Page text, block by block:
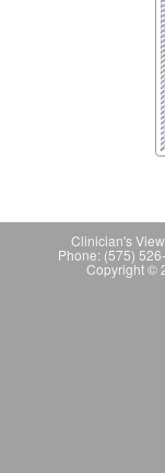
Clinician's
Phone: (575)
Copyright ©